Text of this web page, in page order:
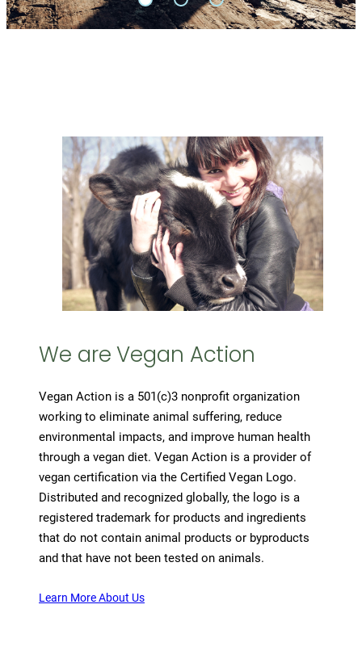
We are Vegan Action
Vegan Action is a 501(c)3 nonprofit organization
working to eliminate animal suffering, reduce
environmental impacts, and improve human health
through a vegan diet. Vegan Action is a provider of
vegan certification via the Certified Vegan Logo.
Distributed and recognized globally, the logo is a
registered trademark for products and ingredients
that do not contain animal products or byproducts
and that have not been tested on animals.
Learn More About Us